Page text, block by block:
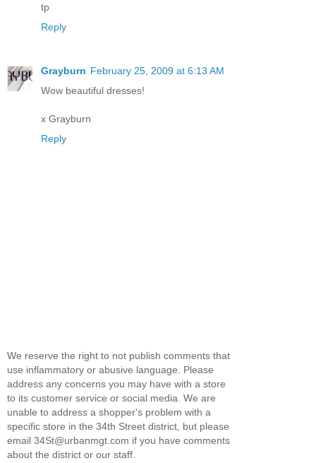
tp
Reply
Grayburn February 25, 2009 at 6:13 AM
Wow beautiful dresses!
x Grayburn
Reply
We reserve the right to not publish comments that
use inflammatory or abusive language. Please
address any concerns you may have with a store
to its customer service or social media. We are
unable to address a shopper's problem with a
specific store in the 34th Street district, but please
email 34St@urbanmgt.com if you have comments
about the district or our staff.